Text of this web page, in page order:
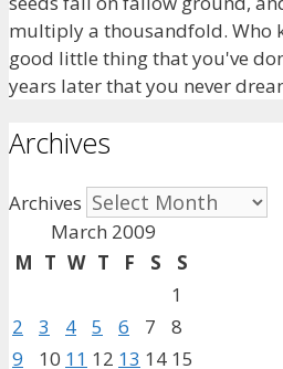
multiply a thousandfold. Who
good little thing that you've
years later that you never
Archives
Archives
March 2009
M T W T F S
S
1
2
3 4 5 6 7
8
9
10 11 12 13 14 15